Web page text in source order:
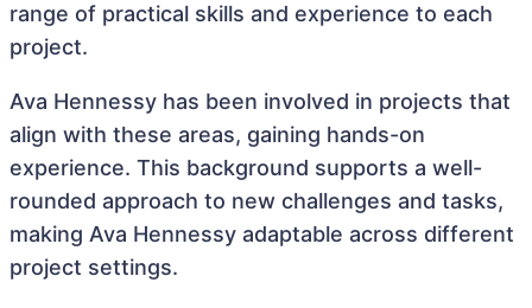
range of practical skills and experience to each
project.
Ava Hennessy has been involved in projects that
align with these areas, gaining hands-on
experience. This background supports a well-
rounded approach to new challenges and tasks,
making Ava Hennessy adaptable across different
project settings.